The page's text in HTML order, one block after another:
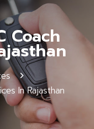
Coach
In Rajasthan